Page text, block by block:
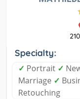
Specialty:
✓ Portrait ✓
Marriage ✓
Retouching